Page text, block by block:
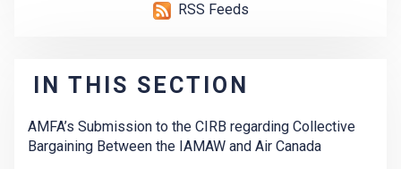
RSS Feeds
IN THIS SECTION
AMFA’s Submission to the CIRB regarding Collective
Bargaining Between the IAMAW and Air Canada